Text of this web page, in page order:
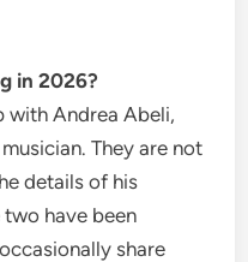
in 2026?
with Andrea Abeli,
They are not
details of his
have been
share